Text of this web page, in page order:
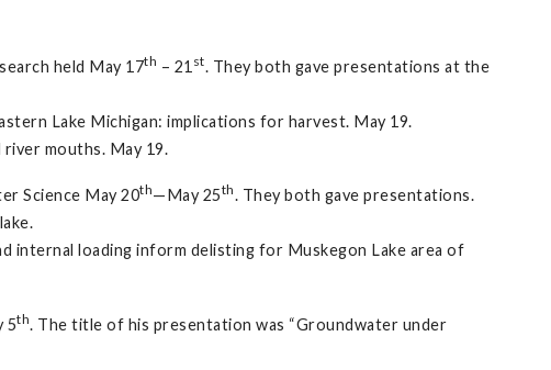
held May 17th – 21 st. They both gave presentations at the
Lake Michigan: implications for harvest. May 19.
river mouths. May 19.
Science May 20th—May 25th. They both gave presentations.
internal loading inform delisting for Muskegon Lake area of
5th . The title of his presentation was “Groundwater under